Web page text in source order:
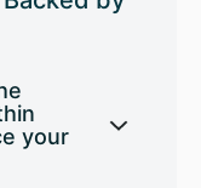
your